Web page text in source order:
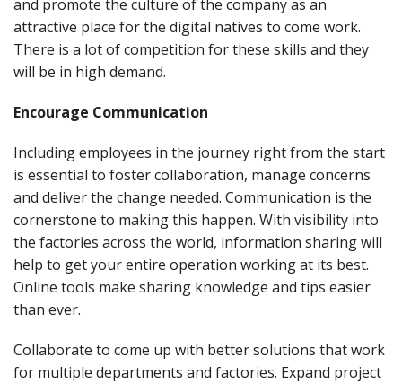
and promote the culture of the company as an
attractive place for the digital natives to come work.
There is a lot of competition for these skills and they
will be in high demand.
Encourage Communication
Including employees in the journey right from the start
is essential to foster collaboration, manage concerns
and deliver the change needed. Communication is the
cornerstone to making this happen. With visibility into
the factories across the world, information sharing will
help to get your entire operation working at its best.
Online tools make sharing knowledge and tips easier
than ever.
Collaborate to come up with better solutions that work
for multiple departments and factories. Expand project